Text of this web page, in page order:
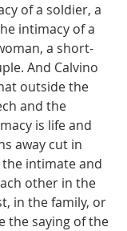
of a soldier, a
intimacy of a
a short-
And Calvino
outside the
and the
is life and
away cut in
the intimate and
other in the
in the family, or
the saying of the